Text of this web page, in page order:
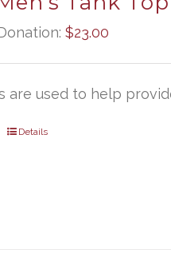
$23.00
are used to help
Details